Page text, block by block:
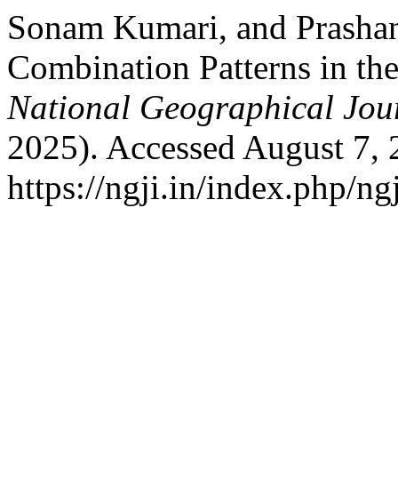
Sonam Kumari, and
Combination Patterns in
National Geographical
2025). Accessed August 7,
https://ngji.in/index.php/